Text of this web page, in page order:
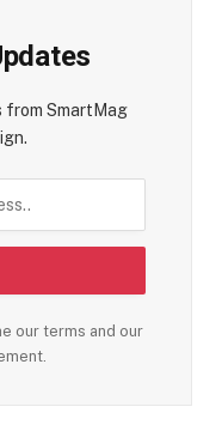
SmartMag
our terms and our